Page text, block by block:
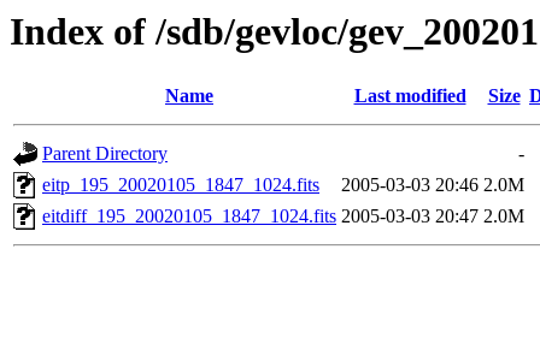
Index of /sdb/gevloc/
Name Last modified Size
Parent Directory
-
eitp_195_20020105_1847_1024.fits
2005-03-03 20:46 2.0M
eitdiff_195_20020105_1847_1024.fits 2005-03-03 20:47 2.0M